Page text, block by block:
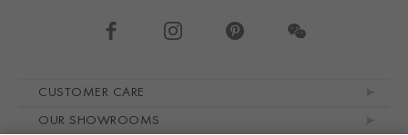
CUSTOMER CARE
OUR SHOWROOMS